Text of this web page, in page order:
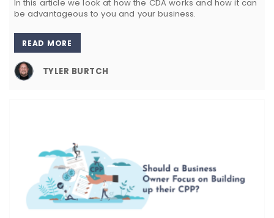
In this article we look at how the CDA works and how it can
be advantageous to you and your business.
READ MORE
TYLER BURTCH